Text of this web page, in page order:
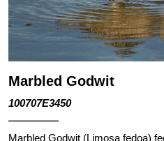
Marbled Godwit
100707E3450
Marbled Godwit (Limosa fedoa)